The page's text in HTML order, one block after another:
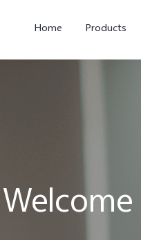
Home Products